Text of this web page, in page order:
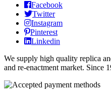
Facebook
Twitter
Instagram
Pinterest
Linkedin
We supply high quality replica
and re-enactment market. Since